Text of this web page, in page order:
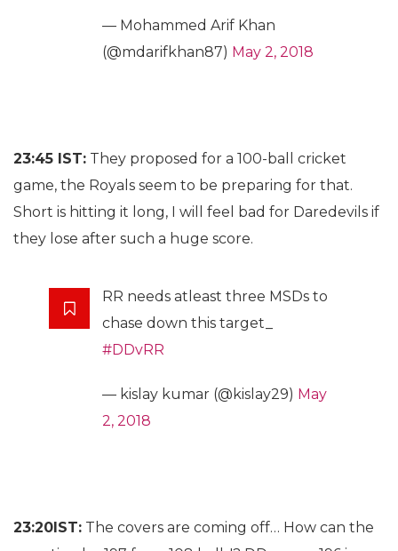
— Mohammed Arif Khan
(@mdarifkhan87) May 2, 2018
23:45 IST: They proposed for a 100-ball cricket
game, the Royals seem to be preparing for that.
Short is hitting it long, I will feel bad for Daredevils if
they lose after such a huge score.
RR needs atleast three MSDs to
chase down this target_
#DDvRR
— kislay kumar (@kislay29) May
2, 2018
23:20IST: The covers are coming off… How can the